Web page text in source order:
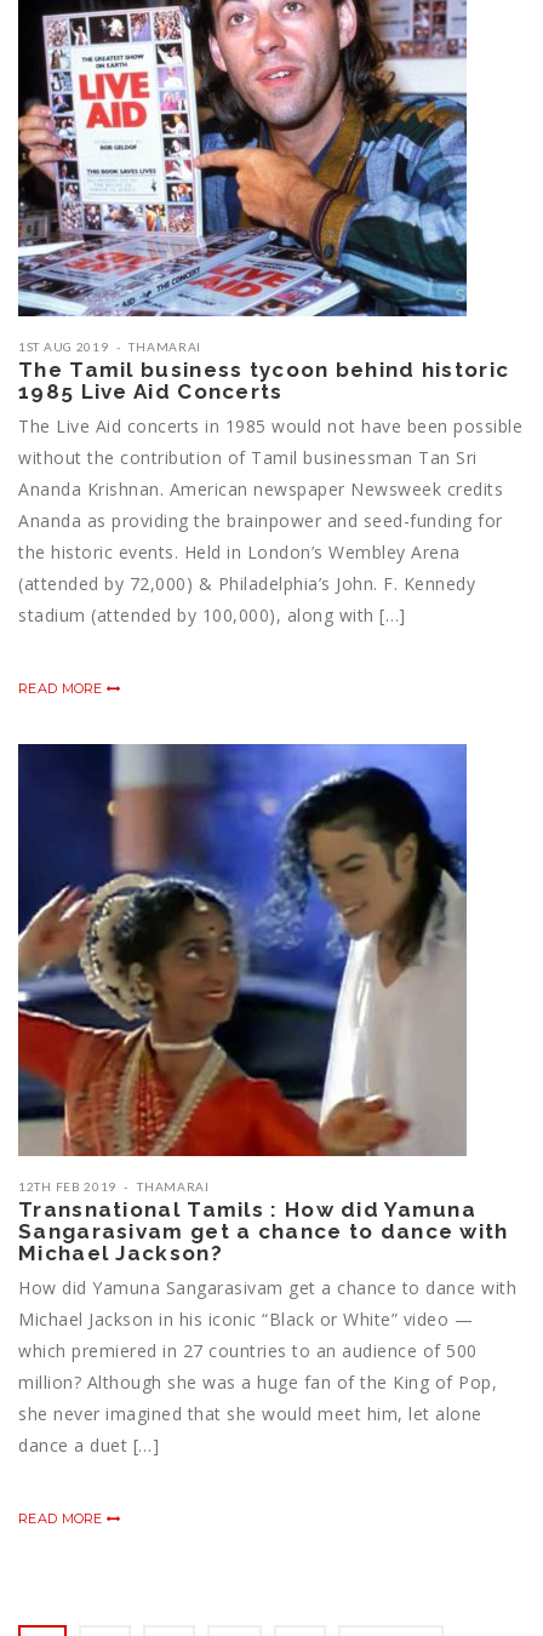
1ST AUG 2019 THAMARAI
The Tamil business tycoon behind historic
1985 Live Aid Concerts
The Live Aid concerts in 1985 would not have been possible
without the contribution of Tamil businessman Tan Sri
Ananda Krishnan. American newspaper Newsweek credits
Ananda as providing the brainpower and seed-funding for
the historic events. Held in London’s Wembley Arena
(attended by 72,000) & Philadelphia’s John. F. Kennedy
stadium (attended by 100,000), along with […]
READ MORE
12TH FEB 2019 THAMARAI
Transnational Tamils : How did Yamuna
Sangarasivam get a chance to dance with
Michael Jackson?
How did Yamuna Sangarasivam get a chance to dance with
Michael Jackson in his iconic “Black or White” video —
which premiered in 27 countries to an audience of 500
million? Although she was a huge fan of the King of Pop,
she never imagined that she would meet him, let alone
dance a duet […]
READ MORE